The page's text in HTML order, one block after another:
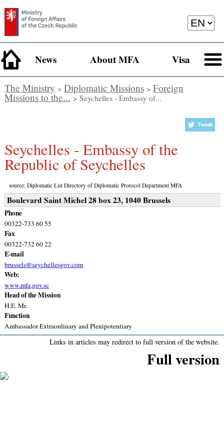
News About MFA Visa
The Ministry > Diplomatic Missions> Foreign
Missions to the... > Seychelles - Embassy of...
Seychelles - Embassy of the
Republic of Seychelles
source: Diplomatic List Directory of Diplomatic Protocol Department MFA
Boulevard Saint Michel 28 box 23, 1040 Brussels
Phone
00322-733 60 55
Fax
00322-732 60 22
E-mail
brussels@seychellesgov.com
Web:
www.mfa.gov.sc
Head of the Mission
H.E. Mr.
Function
Ambassador Extraordinary and Plenipotentiary
Links in articles may redirect to full version of the website.
Full version